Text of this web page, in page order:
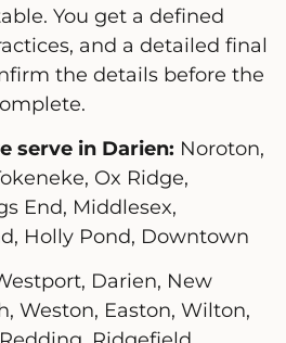
You get a defined
and a detailed final
the details before the
serve in Darien: Noroton,
Ox Ridge,
End, Middlesex,
Holly Pond, Downtown
Darien, New
Weston, Easton, Wilton,